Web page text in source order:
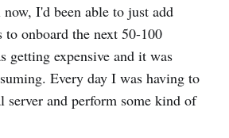
I'd been able to just add
to onboard the next 50-100
getting expensive and it was
Every day I was having to
server and perform some kind of